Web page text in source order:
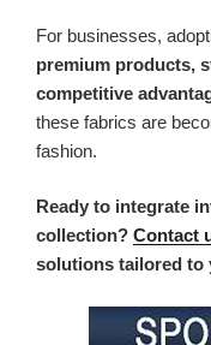
For businesses,
premium products,
competitive
these fabrics are
fashion.
Ready to integrate
collection? Contact
solutions tailored to